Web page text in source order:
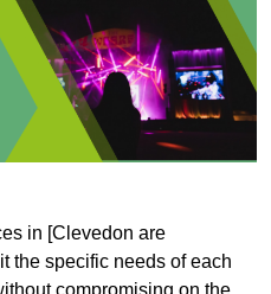
in [Clevedon are
the specific needs of each
compromising on the